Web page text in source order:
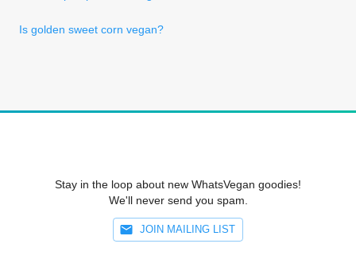
Is golden sweet corn vegan?
Stay in the loop about new WhatsVegan goodies!
We'll never send you spam.
JOIN MAILING LIST